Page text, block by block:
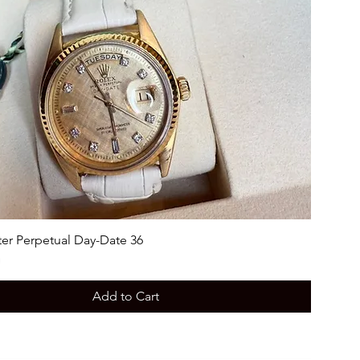
Perpetual Day-Date 36
Add to Cart